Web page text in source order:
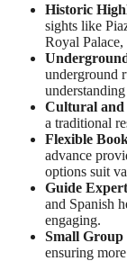
Historic
sights like
Royal
underground
Cultural and
a traditional
Flexible
advance
options suit
Guide
and Spanish
engaging.
Small Group
ensuring